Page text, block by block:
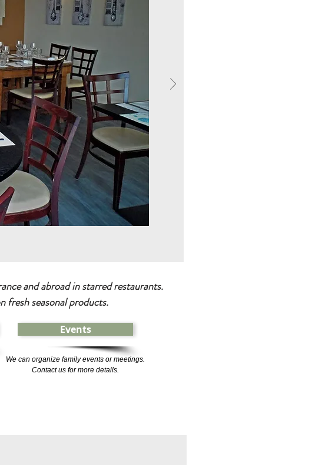
and abroad in starred restaurants.
fresh seasonal products.
Events
We can organize family events or meetings.
Contact us for more details.